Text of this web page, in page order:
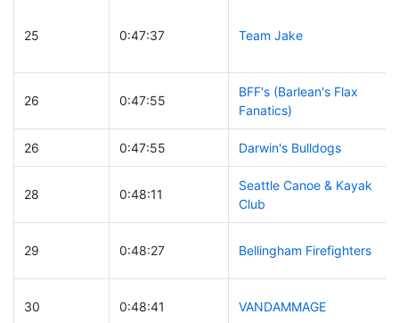
25 0:47:37 Team Jake
26 0:47:55
BFF's (Barlean's Flax
Fanatics)
26 0:47:55 Darwin's Bulldogs
28 0:48:11
Seattle Canoe & Kayak
Club
29 0:48:27 Bellingham Firefighters
30 0:48:41 VANDAMMAGE